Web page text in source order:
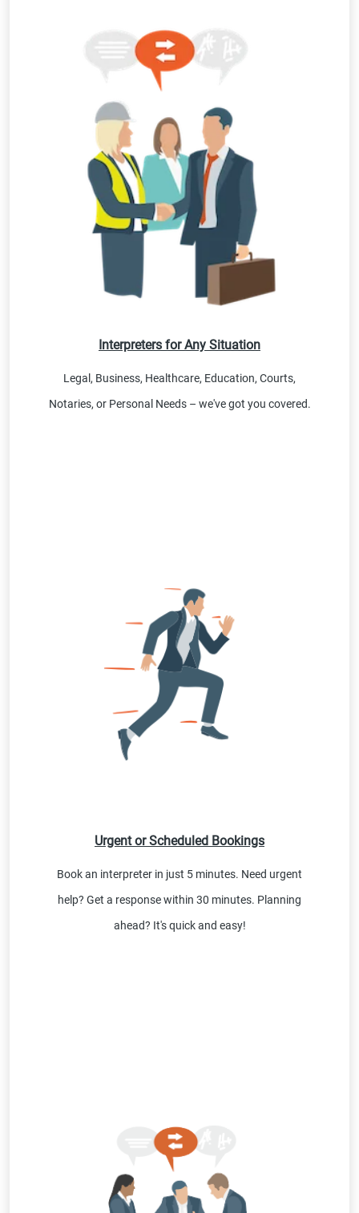
Interpreters for Any Situation
Legal, Business, Healthcare, Education, Courts,
Notaries, or Personal Needs – we've got you covered.
Urgent or Scheduled Bookings
Book an interpreter in just 5 minutes. Need urgent
help? Get a response within 30 minutes. Planning
ahead? It's quick and easy!